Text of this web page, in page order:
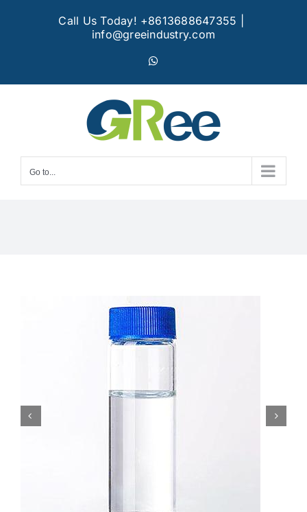
Call Us Today! +8613688647355
info@greeindustry.com
Go to...